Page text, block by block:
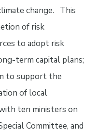
change. This
of risk
to adopt risk
term capital plans;
to support the
of local
ten ministers on
Committee, and